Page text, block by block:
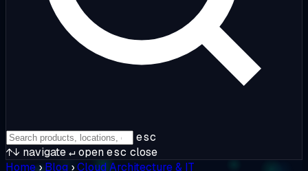
esc
↑↓ navigate↵openesc close
Home› Blog ›Cloud Architecture & IT